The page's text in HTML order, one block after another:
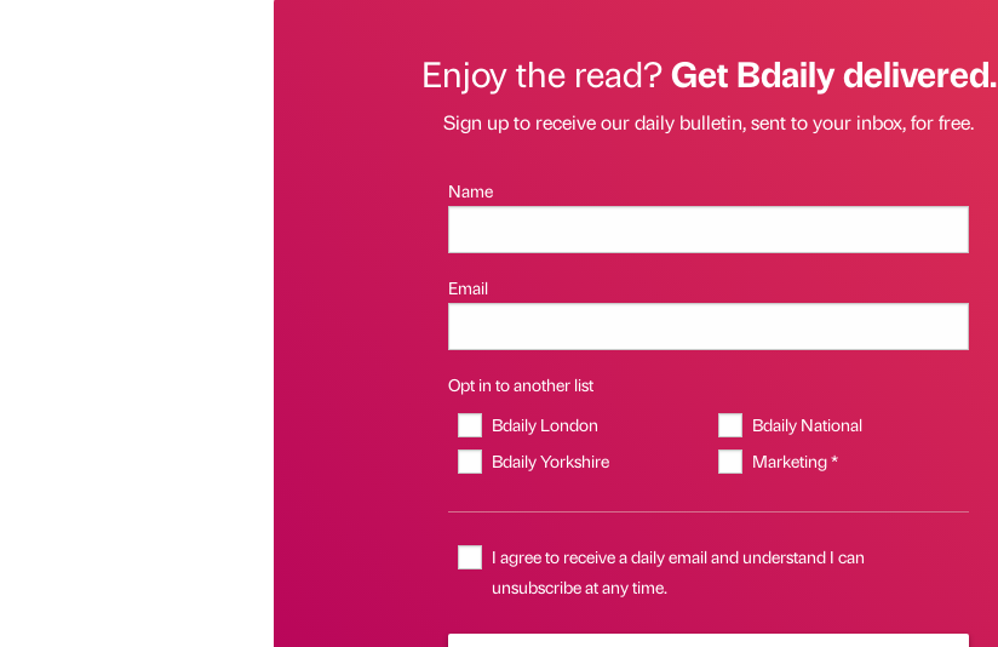
Enjoy the read?Get Bdaily delivered.
Sign up to receive our daily bulletin, sent to your inbox, for free.
Name
Email
Opt in to another list
Bdaily London
Bdaily National
Bdaily Yorkshire
Marketing *
I agree to receive a daily email and understand I can
unsubscribe at any time.